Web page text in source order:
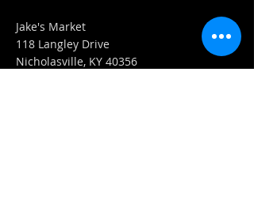
Jake's Market
118 Langley Drive
Nicholasville, KY 40356